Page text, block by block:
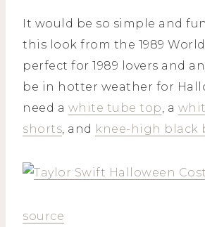
It would be so simple and
this look from the 1989
perfect for 1989 lovers and
be in hotter weather for
need a white tube top, a
shorts, and knee-high black
source